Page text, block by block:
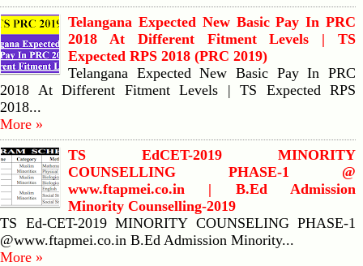
Telangana Expected New Basic Pay In PRC
2018 At Different Fitment Levels | TS
Expected RPS 2018 (PRC 2019)
Telangana Expected New Basic Pay In PRC
2018 At Different Fitment Levels | TS Expected RPS
2018...
More »
TS EdCET-2019 MINORITY
COUNSELLING PHASE-1 @
www.ftapmei.co.in | B.Ed Admission
Minority Counselling-2019
TS Ed-CET-2019 MINORITY COUNSELING PHASE-1
@www.ftapmei.co.in B.Ed Admission Minority...
More »